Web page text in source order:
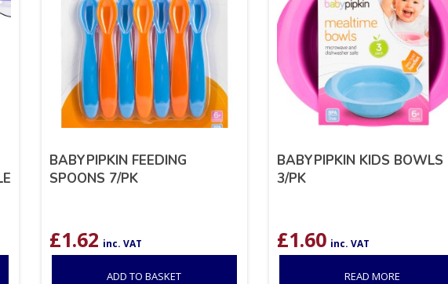
BABYPIPKIN FEEDING
SPOONS 7/PK
£1.62 inc. VAT
ADD TO BASKET
BABYPIPKIN KIDS BOWLS
3/PK
£1.60 inc. VAT
READ MORE